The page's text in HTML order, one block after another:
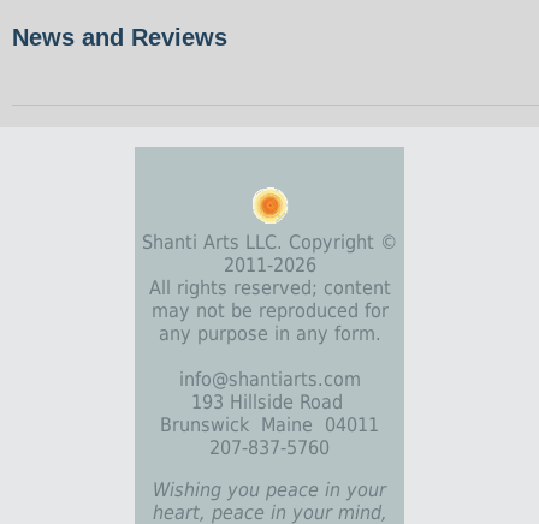
News and Reviews
Shanti Arts LLC. Copyright ©
2011-2026
All rights reserved; content
may not be reproduced for
any purpose in any form.
info@shantiarts.com
193 Hillside Road
Brunswick Maine 04011
207-837-5760
Wishing you peace in your
heart, peace in your mind,